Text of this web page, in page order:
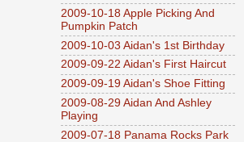
2009-10-18 Apple Picking And
Pumpkin Patch
2009-10-03 Aidan's 1st Birthday
2009-09-22 Aidan's First Haircut
2009-09-19 Aidan's Shoe Fitting
2009-08-29 Aidan And Ashley
Playing
2009-07-18 Panama Rocks Park